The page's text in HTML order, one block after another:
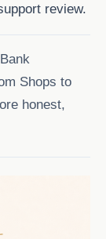
review.
Shops to
honest,